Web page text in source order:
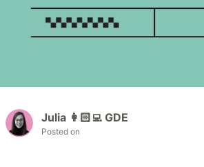
Julia 👩🏻‍💻 GDE
Posted on